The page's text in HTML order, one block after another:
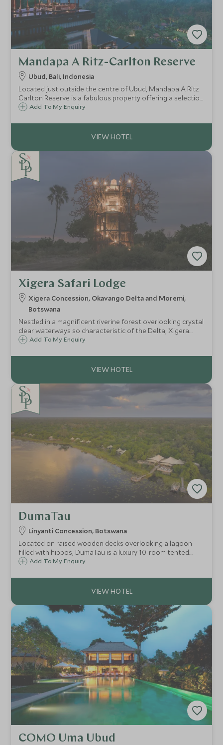
Mandapa A Ritz-Carlton Reserve
Ubud, Bali, Indonesia
Located just outside the centre of Ubud, Mandapa A Ritz
Carlton Reserve is a fabulous property offering a selection
of luxury villas and suites and is a great choice for guests
Add To My Enquiry
Xigera Safari Lodge
Xigera Concession, Okavango Delta and Moremi,
Botswana
Nestled in a magnificent riverine forest overlooking crystal
clear waterways so characteristic of the Delta, Xigera
Safari Lodge epitomises the region providing a tranquil
Add To My Enquiry
DumaTau
Linyanti Concession, Botswana
Located on raised wooden decks overlooking a lagoon
filled with hippos, DumaTau is a luxury 10-room tented
camp set in the heart of a natural haven. This is a perfect
of the game-rich Linyanti.
Add To My Enquiry
COMO Uma Ubud